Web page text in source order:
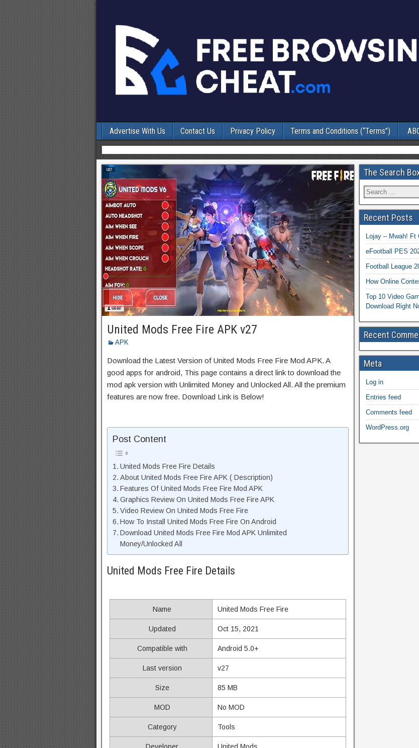
Advertise With Us Contact Us Privacy Policy Terms and Conditions (“Terms”)
United Mods Free Fire APK v27
APK
Download the Latest Version of United Mods Free Fire Mod APK. A
good apps for android, This page contains a direct link to download the
mod apk version with Unlimited Money and Unlocked All. All the premium
features are now free. Download Link is Below!
Post Content
United Mods Free Fire Details
About United Mods Free Fire APK ( Description)
Features Of United Mods Free Fire Mod APK
Graphics Review On United Mods Free Fire APK
Video Review On United Mods Free Fire
How To Install United Mods Free Fire On Android
Download United Mods Free Fire Mod APK Unlimited
Money/Unlocked All
United Mods Free Fire Details
Name United Mods Free Fire
Updated Oct 15, 2021
Compatible with Android 5.0+
Last version v27
Size 85 MB
MOD No MOD
Category Tools
The Search
Recent Posts
Lojay – Mwah! Ft
eFootball PES
Football League
How Online
Top 10 Video
Download Right
Recent
Meta
Log in
Entries feed
Comments feed
WordPress.org